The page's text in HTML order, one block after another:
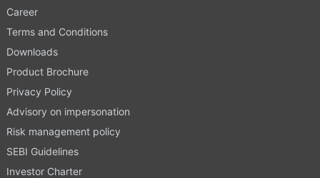
Career
Terms and Conditions
Downloads
Product Brochure
Privacy Policy
Advisory on impersonation
Risk management policy
SEBI Guidelines
Investor Charter